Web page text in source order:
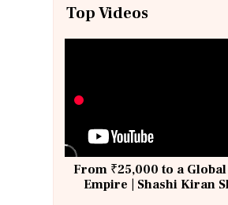
Top Videos
From ₹25,000 to a
Empire | Shashi Kiran